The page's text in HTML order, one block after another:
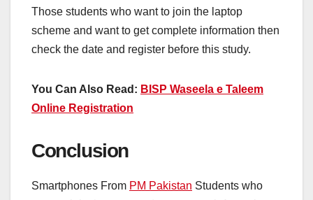
Those students who want to join the laptop
scheme and want to get complete information then
check the date and register before this study.
You Can Also Read: BISP Waseela e Taleem
Online Registration
Conclusion
Smartphones From PM Pakistan Students who